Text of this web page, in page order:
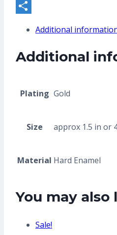
Telegram
Additional
Additional
Plating Gold
Size approx 1.5 in or
Material Hard Enamel
You may also
Sale!